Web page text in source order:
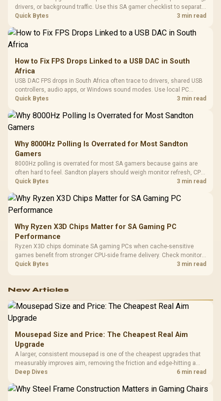
drivers, or background traffic. Use this SA gamer checklist to separate
internet stutter from true frame-rate loss after changing network gear.
Quick Bytes 3 min read
How to Fix FPS Drops Linked to a USB DAC in South
Africa
USB DAC FPS drops in South Africa often trace to drivers, shared USB
controllers, audio apps, or Windows sound modes. Use local PC
gaming checks to confirm whether the DAC is involved before
Quick Bytes 3 min read
Why 8000Hz Polling Is Overrated for Most Sandton
Gamers
8000Hz polling is overrated for most SA gamers because gains are
often hard to feel. Sandton players should weigh monitor refresh, CPU
load, wireless battery drain, and game support before chasing a
Quick Bytes 3 min read
Why Ryzen X3D Chips Matter for SA Gaming PC
Performance
Ryzen X3D chips dominate SA gaming PCs when cache-sensitive
games benefit from stronger CPU-side frame delivery. Check monitor
refresh, GPU tier, motherboard path, and SA build priorities before
Quick Bytes 3 min read
New Articles
Mousepad Size and Price: The Cheapest Real Aim
Upgrade
A larger, consistent mousepad is one of the cheapest upgrades that
measurably improves aim, removing the friction and edge-hitting a
small or worn pad causes during fast tracking. Evetech stocks
upgrade prices.
Deep Dives 6 min read